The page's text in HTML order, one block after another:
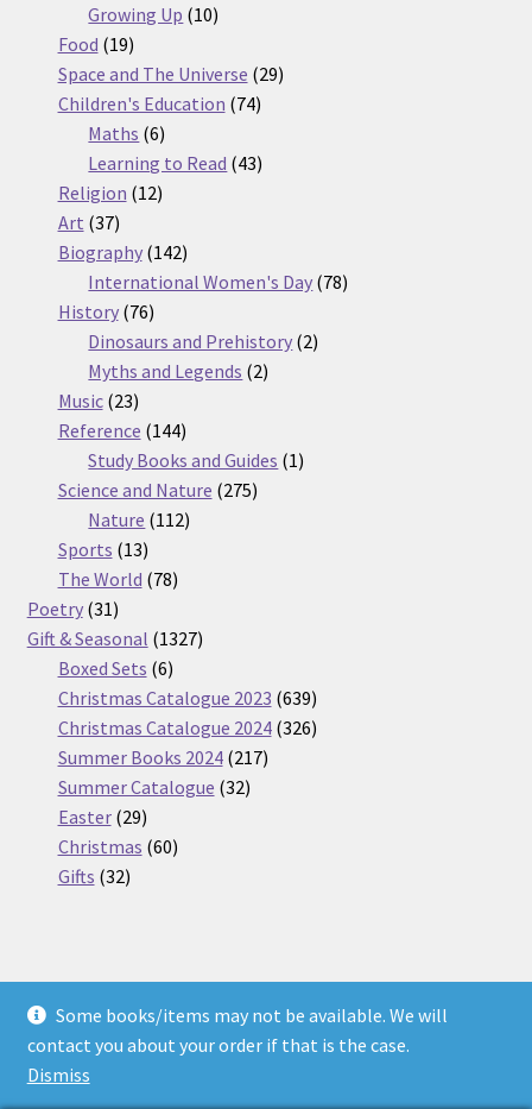
Some books/items may not be available. We will
contact you about your order if that is the case.
Dismiss
Growing Up 1010
Food 1919
products
Space and The Universe 2929
Children's Education 7474
Maths 66
products
Learning to Read 4343
Religion 1212
Art 3737
products
Biography 142142
products
International Women's Day 7878
History 7676
products
Dinosaurs and Prehistory 22
Myths and Legends 22
Music 2323
products
Reference 144144
products
Study Books and Guides 11
Science and Nature 275275
Nature 112112
Sports 1313
products
The World 7878
Poetry 3131
products
Gift & Seasonal 13271327
Boxed Sets 66
products
Christmas Catalogue 2023 639639
products
Christmas Catalogue 2024 326326
Summer Books 2024 217217
Summer Catalogue 3232
Easter 2929
products
Christmas 6060
Gifts 3232
© Nickel Books 2026
Terms and Conditions
Built with WooCommerce